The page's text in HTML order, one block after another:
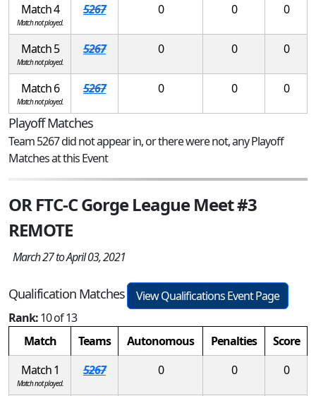
Match 4
Match not played.
5267 0 0 0
Match 5
Match not played.
5267 0 0 0
Match 6
Match not played.
5267 0 0 0
Playoff Matches
Team 5267 did not appear in, or there were not, any Playoff
Matches at this Event
OR FTC-C Gorge League Meet #3
REMOTE
March 27 to April 03, 2021
Qualification Matches
View Qualifications Event Page
Rank:10 of 13
Match
Teams Autonomous Penalties
Score
Match 1
Match not played.
5267 0 0 0